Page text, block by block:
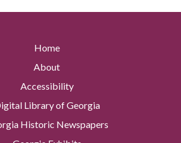
Home
About
Accessibility
Library of Georgia
Historic Newspapers